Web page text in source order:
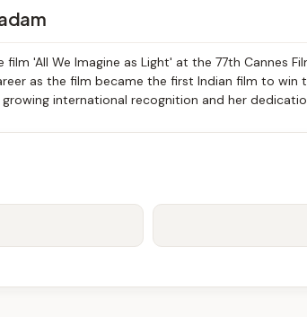
'All We Imagine as Light' at the 77th Cannes
as the film became the first Indian film to win
international recognition and her